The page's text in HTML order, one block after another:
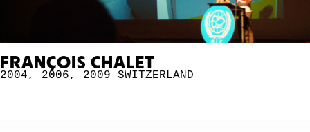
FRANÇOIS CHALET
2004, 2006, 2009 SWITZERLAND